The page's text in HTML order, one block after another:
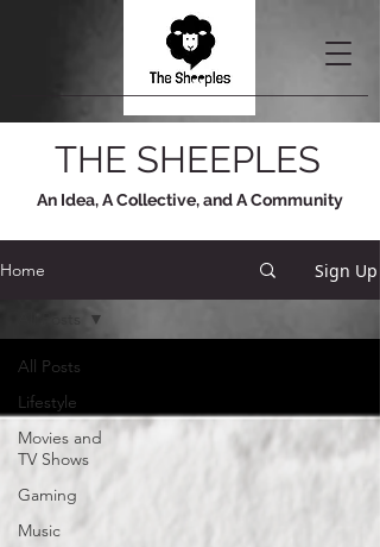
THE SHEEPLES
An Idea, A Collective, and A Community
Home Sign Up
All Posts
Lifestyle
Movies and
TV Shows
Gaming
Music